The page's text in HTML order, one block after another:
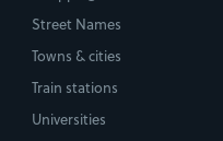
Street Names
Towns & cities
Train stations
Universities